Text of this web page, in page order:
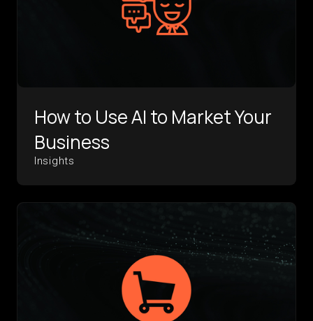
How to Use AI to Market Your
Business
Insights